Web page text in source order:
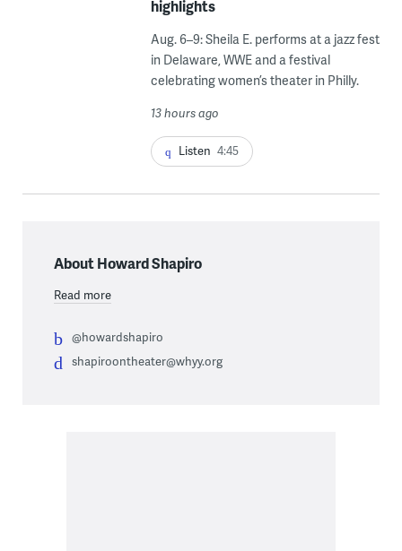
highlights
Aug. 6–9: Sheila E. performs at a jazz fest
in Delaware, WWE and a festival
celebrating women’s theater in Philly.
13 hours ago
Listen 4:45
About Howard Shapiro
Read more
@howardshapiro
shapiroontheater@whyy.org